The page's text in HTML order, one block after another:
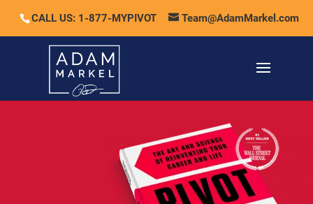
CALL US: 1-877-MYPIVOT Team@AdamMarkel.com